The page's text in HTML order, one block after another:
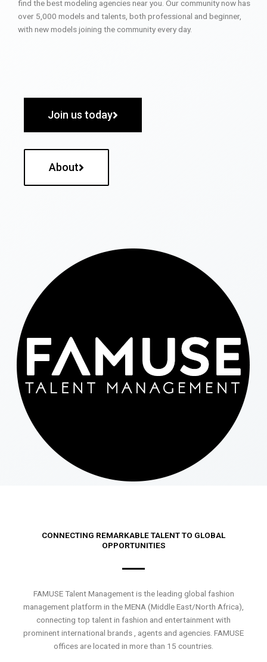
find the best modeling agencies near you. Our community now has
over 5,000 models and talents, both professional and beginner,
with new models joining the community every day.
Join us today
About
CONNECTING REMARKABLE TALENT TO GLOBAL
OPPORTUNITIES
FAMUSE Talent Management is the leading global fashion
management platform in the MENA (Middle East/North Africa),
connecting top talent in fashion and entertainment with
prominent international brands , agents and agencies. FAMUSE
offices are located in more than 15 countries.